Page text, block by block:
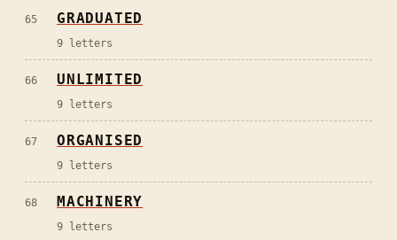
65 GRADUATED
9 letters
66 UNLIMITED
9 letters
67 ORGANISED
9 letters
68 MACHINERY
9 letters